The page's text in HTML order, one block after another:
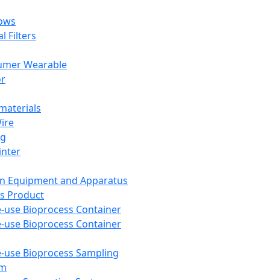
Filters
Wearable
Equipment and Apparatus
Product
use Bioprocess Container
use Bioprocess Container
use Bioprocess Sampling